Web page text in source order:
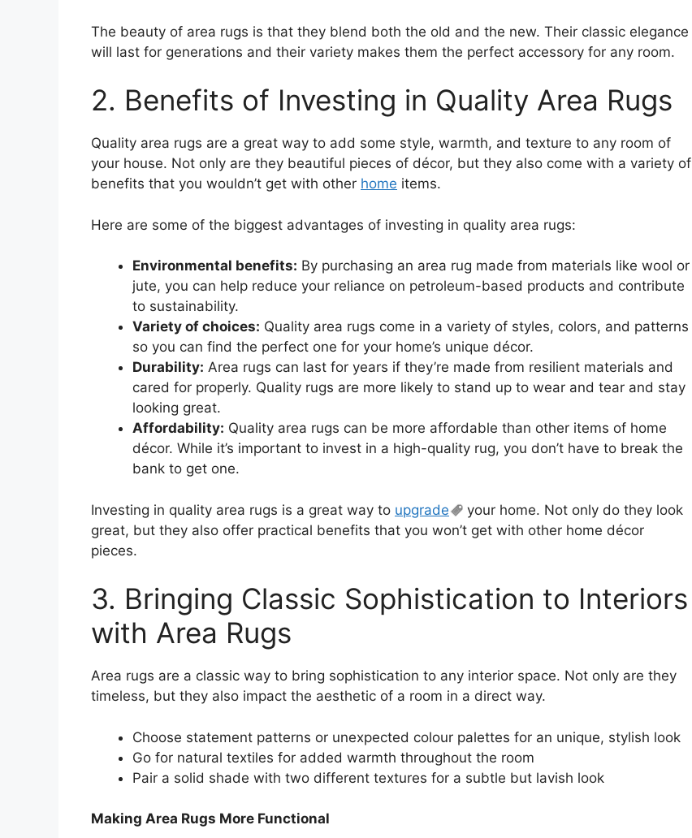
The beauty of area rugs is that they blend both the old and the new. Their classic elegance
will last for generations and their variety makes them the perfect accessory for any room.
2. Benefits of Investing in Quality Area Rugs
Quality area rugs are a great way to add some style, warmth, and texture to any room of
your house. Not only are they beautiful pieces of décor, but they also come with a variety of
benefits that you wouldn’t get with other home items.
Here are some of the biggest advantages of investing in quality area rugs:
Environmental benefits: By purchasing an area rug made from materials like wool or
jute, you can help reduce your reliance on petroleum-based products and contribute
to sustainability.
Variety of choices: Quality area rugs come in a variety of styles, colors, and patterns
so you can find the perfect one for your home’s unique décor.
Durability: Area rugs can last for years if they’re made from resilient materials and
cared for properly. Quality rugs are more likely to stand up to wear and tear and stay
looking great.
Affordability: Quality area rugs can be more affordable than other items of home
décor. While it’s important to invest in a high-quality rug, you don’t have to break the
bank to get one.
Investing in quality area rugs is a great way to upgrade
your home. Not only do they look
great, but they also offer practical benefits that you won’t get with other home décor
pieces.
3. Bringing Classic Sophistication to Interiors
with Area Rugs
Area rugs are a classic way to bring sophistication to any interior space. Not only are they
timeless, but they also impact the aesthetic of a room in a direct way.
Choose statement patterns or unexpected colour palettes for an unique, stylish look
Go for natural textiles for added warmth throughout the room
Pair a solid shade with two different textures for a subtle but lavish look
Making Area Rugs More Functional